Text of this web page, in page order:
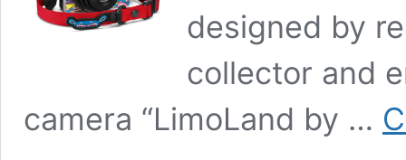
designed by
collector and
camera “LimoLand by …